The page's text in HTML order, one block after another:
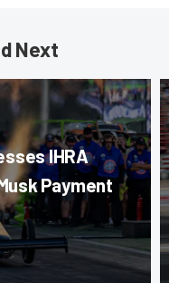
Next
IHRA
Payment